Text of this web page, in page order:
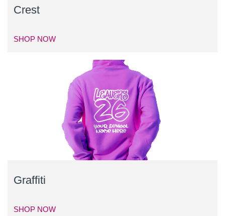
Crest
SHOP NOW
Graffiti
SHOP NOW